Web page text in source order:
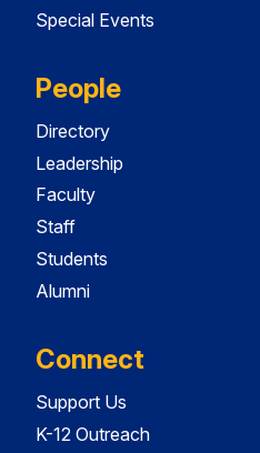
Special Events
People
Directory
Leadership
Faculty
Staff
Students
Alumni
Connect
Support Us
K-12 Outreach